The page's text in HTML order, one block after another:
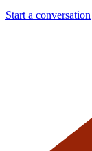
Start a conversation